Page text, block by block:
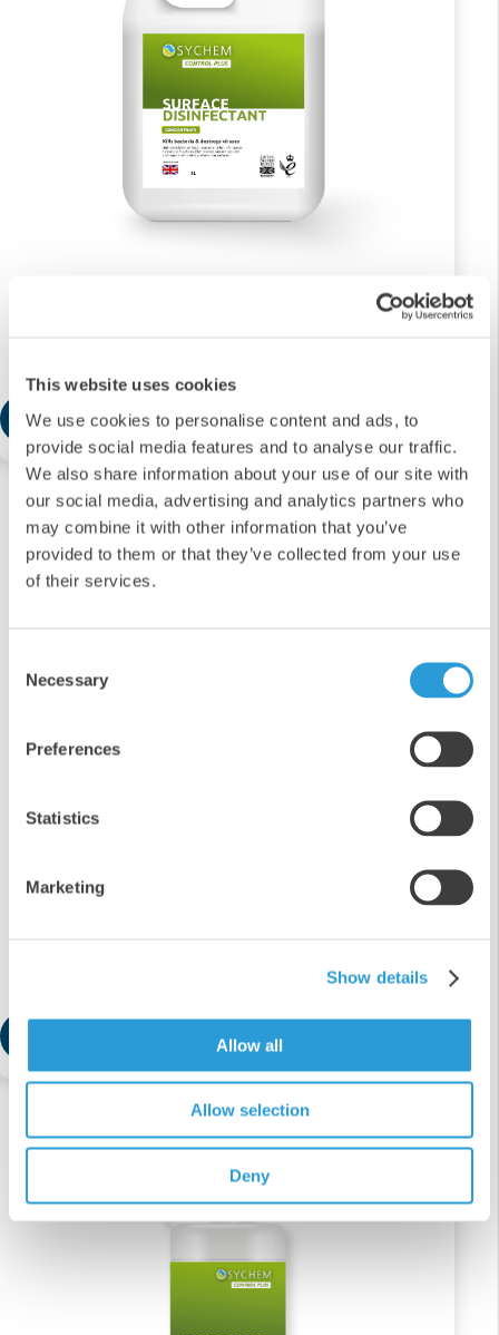
This website uses cookies
We use cookies to personalise content and ads, to
provide social media features and to analyse our traffic.
We also share information about your use of our site with
our social media, advertising and analytics partners who
may combine it with other information that you’ve
provided to them or that they’ve collected from your use
of their services.
Selection
Necessary
Preferences
Statistics
Marketing
Show details
Allow all
Allow selection
Deny
Add
Add